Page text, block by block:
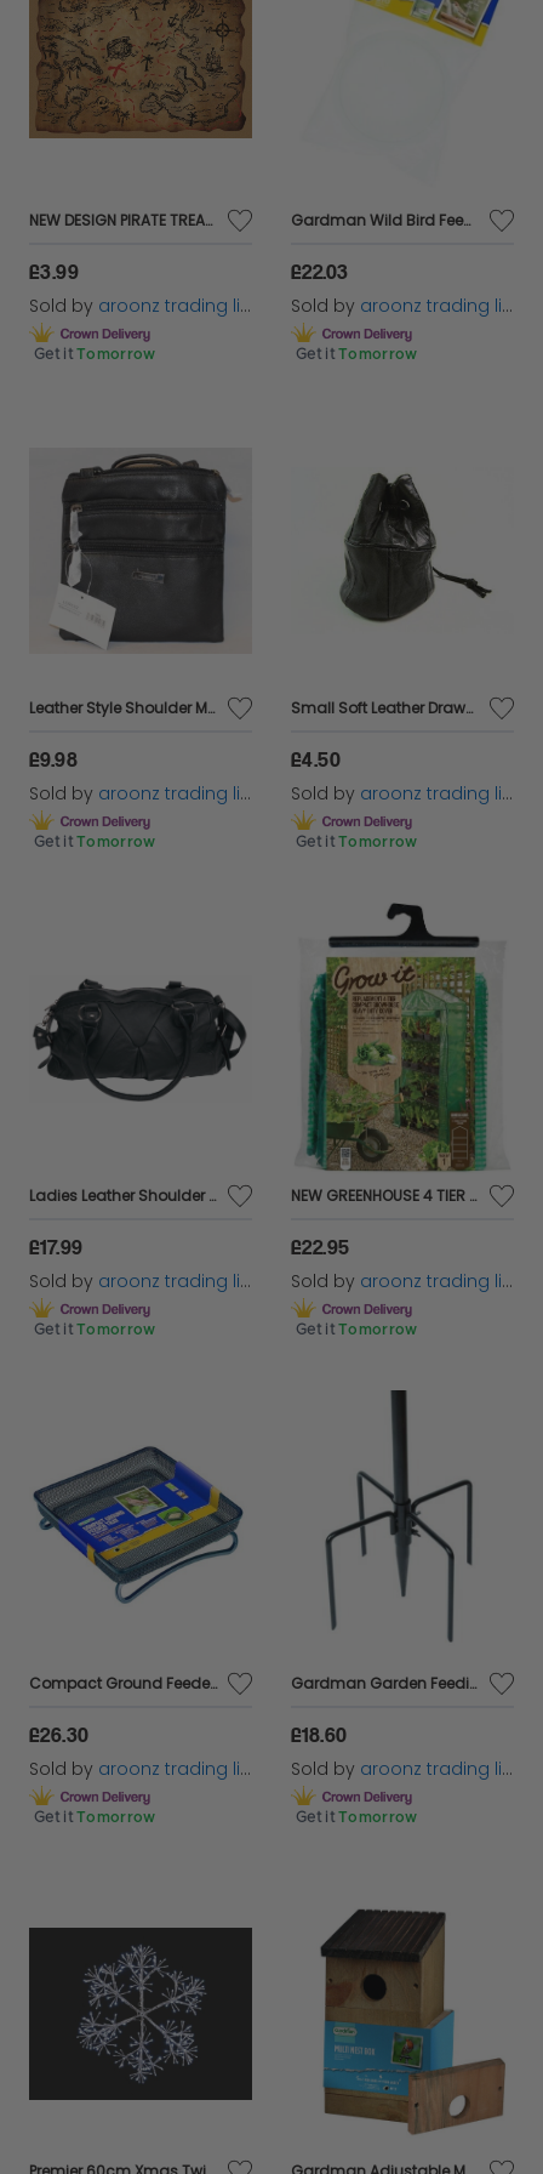
NEW DESIGN PIRATE TREASURE MAP PARTY BAG TOY PRO FANCY DRESS COSTUME ACCESSORY
£3.99
Sold by aroonz trading limited
Get it Tomorrow
Gardman Wild Bird Feeding Station Water Bath Replacement Tray Garden Feeder
£22.03
Sold by aroonz trading limited
Get it Tomorrow
Leather Style Shoulder Messenger Bag Zipped Cross Across body Bag Ladies\Women
£9.98
Sold by aroonz trading limited
Get it Tomorrow
Small Soft Leather Drawstring Wrist Pouch Coin Purse Change lined Black 1962
£4.50
Sold by aroonz trading limited
Get it Tomorrow
Ladies Leather Shoulder Bag with Detachable Adjustabl Shoulder Strap Side Buckle
£17.99
Sold by aroonz trading limited
Get it Tomorrow
NEW GREENHOUSE 4 TIER COMPACT REINFORCED COVER OUTDOOR GARDEN
£22.95
Sold by aroonz trading limited
Get it Tomorrow
Compact Ground Feeder Tray Black Metal Micromesh Tray For Ground Feeding Birds
£26.30
Sold by aroonz trading limited
Get it Tomorrow
Gardman Garden Feeding Station Stabilisers Feet Spikes for Wild Birds Feeding
£18.60
Sold by aroonz trading limited
Get it Tomorrow